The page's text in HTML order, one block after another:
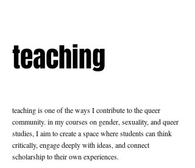
teaching
teaching
teaching is one of the ways I contribute to the queer
community. in my courses on gender, sexuality, and queer
studies, I aim to create a space where students can think
critically, engage deeply with ideas, and connect
scholarship to their own experiences.